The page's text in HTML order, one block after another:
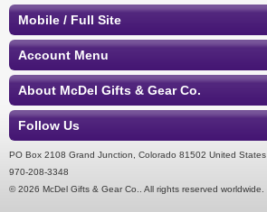
Mobile / Full Site
Account Menu
About McDel Gifts & Gear Co.
Follow Us
PO Box 2108 Grand Junction, Colorado 81502 United States
970-208-3348
© 2026 McDel Gifts & Gear Co.. All rights reserved worldwide.